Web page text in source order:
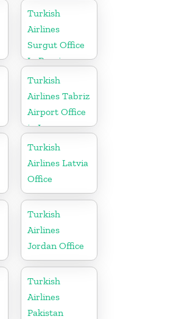
Turkish
Airlines
Surgut Office
In Russia
Turkish
Airlines Tabriz
Airport Office
in Iran
Turkish
Airlines Latvia
Office
Turkish
Airlines
Jordan Office
Turkish
Airlines
Pakistan